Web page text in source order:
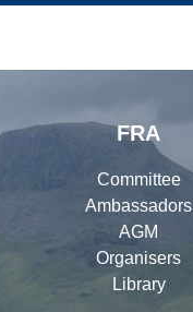
FRA
Committee
Ambassadors
AGM
Organisers
Library